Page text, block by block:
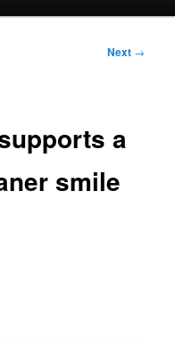
Next →
a
smile